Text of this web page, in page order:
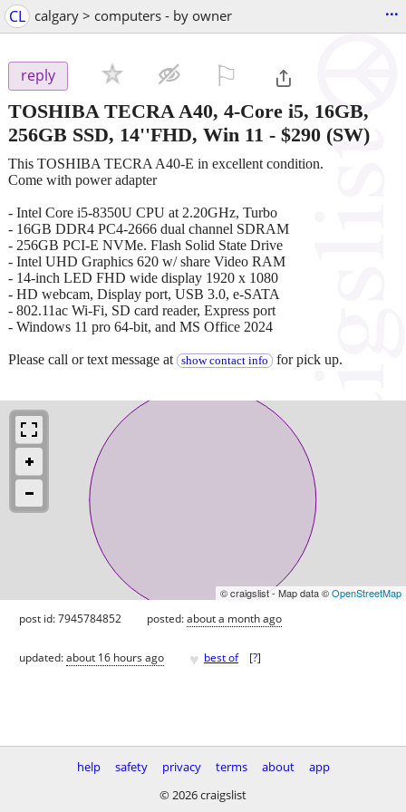
CL calgary > computers - by owner ...
reply
TOSHIBA TECRA A40, 4-Core i5, 16GB,
256GB SSD, 14''FHD, Win 11 - $290 (SW)
This TOSHIBA TECRA A40-E in excellent condition.
Come with power adapter
- Intel Core i5-8350U CPU at 2.20GHz, Turbo
- 16GB DDR4 PC4-2666 dual channel SDRAM
- 256GB PCI-E NVMe. Flash Solid State Drive
- Intel UHD Graphics 620 w/ share Video RAM
- 14-inch LED FHD wide display 1920 x 1080
- HD webcam, Display port, USB 3.0, e-SATA
- 802.11ac Wi-Fi, SD card reader, Express port
- Windows 11 pro 64-bit, and MS Office 2024
Please call or text message at show contact info for pick up.
© craigslist - Map data ©OpenStreetMap
post id: 7945784852 posted:about a month ago
updated:about 16 hours ago ♥ best of [?]
help safety privacy terms about
app
© 2026 craigslist